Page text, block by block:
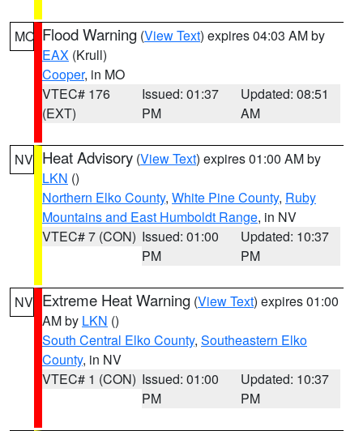
MO Flood Warning (View Text) expires 04:03 AM by
EAX (Krull)
Cooper, in MO
VTEC# 176
(EXT)
Issued: 01:37
PM
Updated: 08:51
AM
NV Heat Advisory (View Text) expires 01:00 AM by
LKN ()
Northern Elko County, White Pine County, Ruby
Mountains and East Humboldt Range, in NV
VTEC# 7 (CON) Issued: 01:00
PM
Updated: 10:37
PM
NV Extreme Heat Warning (View Text) expires 01:00
AM by LKN ()
South Central Elko County, Southeastern Elko
County, in NV
VTEC# 1 (CON) Issued: 01:00
PM
Updated: 10:37
PM